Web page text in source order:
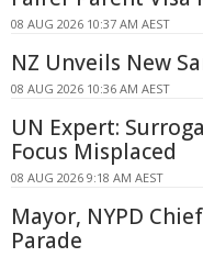
08 AUG 2026 10:37 AM AEST
NZ Unveils New
08 AUG 2026 10:36 AM AEST
UN Expert:
Focus Misplaced
08 AUG 2026 9:18 AM AEST
Mayor, NYPD
Parade